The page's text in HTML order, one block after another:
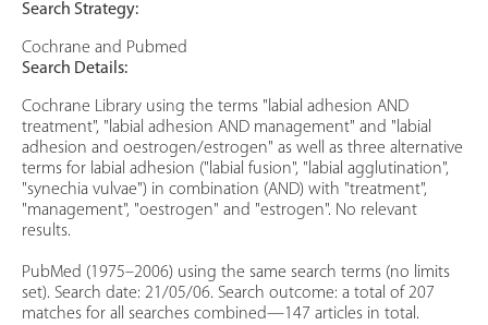
Search Strategy:
Cochrane and Pubmed
Search Details:
Cochrane Library using the terms "labial adhesion AND
treatment", "labial adhesion AND management" and "labial
adhesion and oestrogen/estrogen" as well as three alternative
terms for labial adhesion ("labial fusion", "labial agglutination",
"synechia vulvae") in combination (AND) with "treatment",
"management", "oestrogen" and "estrogen". No relevant
results.
PubMed (1975–2006) using the same search terms (no limits
set). Search date: 21/05/06. Search outcome: a total of 207
matches for all searches combined—147 articles in total.